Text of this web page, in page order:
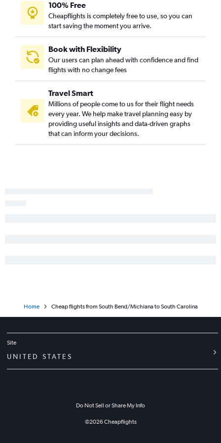
Midway to LaGuardia flights
Cincinnati to LaGuardia flights
O'Hare Intl to Charlotte flights
Midway to Fort Lauderdale flights
Cincinnati to Denver flights
Cincinnati to Fort Lauderdale flights
O'Hare Intl to Minneapolis flights
Cincinnati to Seattle flights
Indianapolis to Newark flights
100% Free
Cheapflights is completely free to use, so you can
start saving the moment you arrive.
Book with Flexibility
Our users can plan ahead with confidence and find
flights with no change fees
Travel Smart
Millions of people come to us for their flight needs
every year. We help make travel planning easy by
providing useful insights and data-driven graphs
that can inform your decisions.
Home Cheap flights from South Bend/Michiana to South Carolina
Site
UNITED STATES
Do Not Sell or Share My Info
©2026Cheapflights